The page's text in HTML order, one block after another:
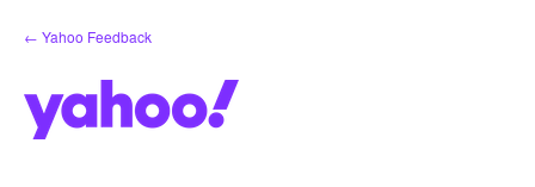
Skip
to
← Yahoo Feedback